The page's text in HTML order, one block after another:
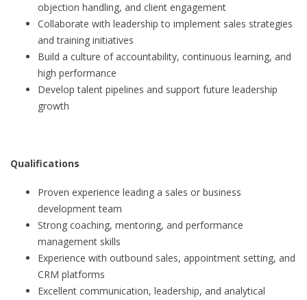
objection handling, and client engagement
Collaborate with leadership to implement sales strategies
and training initiatives
Build a culture of accountability, continuous learning, and
high performance
Develop talent pipelines and support future leadership
growth
Qualifications
Proven experience leading a sales or business
development team
Strong coaching, mentoring, and performance
management skills
Experience with outbound sales, appointment setting, and
CRM platforms
Excellent communication, leadership, and analytical